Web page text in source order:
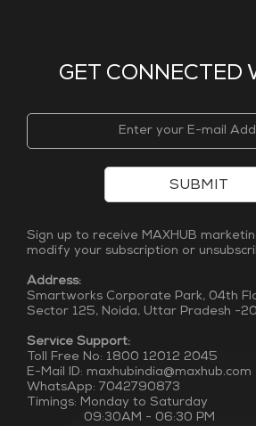
GET CONNECTED
SUBMIT
Sign up to receive MAXHUB
modify your subscription or
Address:
Smartworks Corporate Park, 04th
Sector 125, Noida, Uttar Pradesh -
Service Support:
Toll Free No: 1800 12012 2045
E-Mail ID: maxhubindia@maxhub.com
WhatsApp: 7042790873
Timings: Monday to Saturday
09:30AM - 06:30 PM